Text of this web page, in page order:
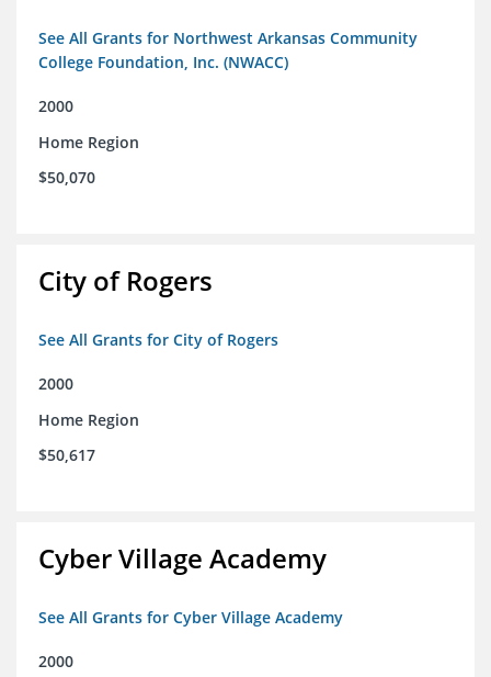
See All Grants for Northwest Arkansas Community
College Foundation, Inc. (NWACC)
2000
Home Region
$50,070
City of Rogers
See All Grants for City of Rogers
2000
Home Region
$50,617
Cyber Village Academy
See All Grants for Cyber Village Academy
2000